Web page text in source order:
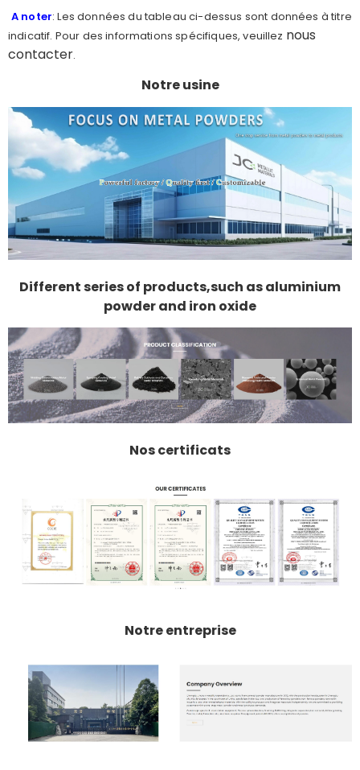
A noter: Les données du tableau ci-dessus sont données à titre
indicatif. Pour des informations spécifiques, veuillez nous
contacter.
Notre usine
Different series of products,such as aluminium
powder and iron oxide
Nos certificats
Notre entreprise